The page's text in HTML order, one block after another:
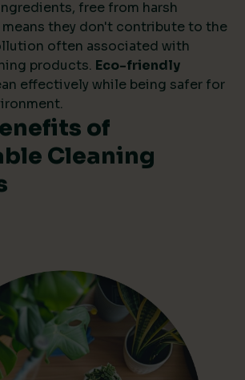
free from harsh
means they don't contribute to the
often associated with
products. Eco-friendly
effectively while being safer for
of
Cleaning